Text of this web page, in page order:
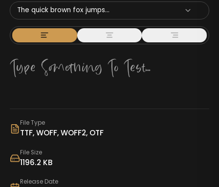
The quick brown fox jumps...
File Type
TTF, WOFF, WOFF2, OTF
File Size
1196.2 KB
Release Date